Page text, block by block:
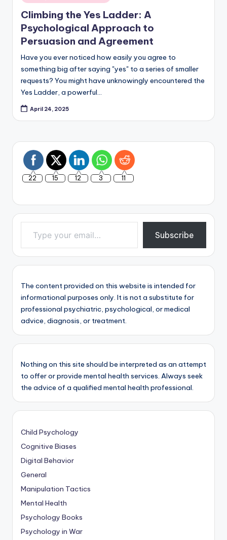
in
Climbing the Yes Ladder: A
Psychological Approach to
Persuasion and Agreement
Have you ever noticed how easily you agree to
something big after saying "yes" to a series of smaller
requests? You might have unknowingly encountered the
Yes Ladder, a powerful…
April 24, 2025
22 15 12 3 11
Type your email…
Subscribe
The content provided on this website is intended for
informational purposes only. It is not a substitute for
professional psychiatric, psychological, or medical
advice, diagnosis, or treatment.
Nothing on this site should be interpreted as an attempt
to offer or provide mental health services. Always seek
the advice of a qualified mental health professional.
Child Psychology
Cognitive Biases
Digital Behavior
General
Manipulation Tactics
Mental Health
Psychology Books
Psychology in War